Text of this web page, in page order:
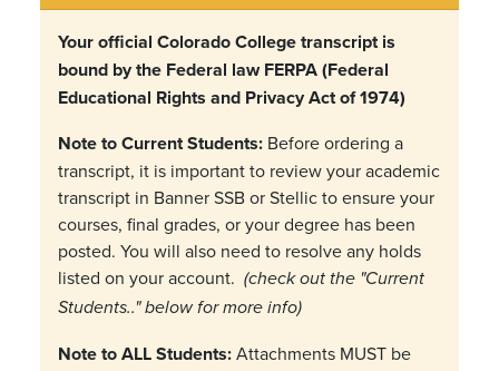
Your official Colorado College transcript is
bound by the Federal law FERPA (Federal
Educational Rights and Privacy Act of 1974)
Note to Current Students: Before ordering a
transcript, it is important to review your academic
transcript in Banner SSB or Stellic to ensure your
courses, final grades, or your degree has been
posted. You will also need to resolve any holds
listed on your account. (check out the "Current
Students.." below for more info)
Note to ALL Students:Attachments MUST be